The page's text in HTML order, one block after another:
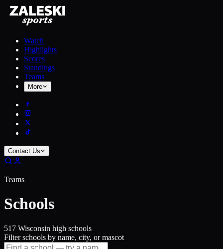
Watch
Highlights
Scores
Standings
Teams
More
Contact Us
Teams
Schools
517 Wisconsin high schools
Filter schools by name, city, or mascot